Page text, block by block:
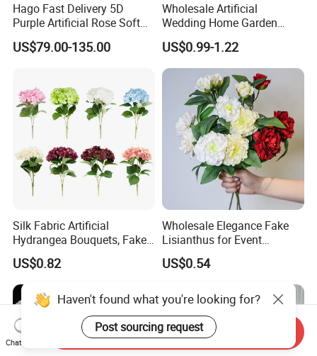
Hago Fast Delivery 5D
Purple Artificial Rose Soft
Cloth Flower Backdrop
Wedding Flower Wall
US$79.00-135.00
Wholesale Artificial
Wedding Home Garden
Home Decor Decoration
76cm Silk Hydrangea
Flower
US$0.99-1.22
Silk Fabric Artificial
Hydrangea Bouquets, Fake
Flowers for Home
Decoration
US$0.82
Wholesale Elegance Fake
Lisianthus for Event
Decoration Artificial Silk-
Like Fabric Flower
US$0.54
Haven't found what you're looking for?
Post sourcing request
Chat Now
Send Inquiry